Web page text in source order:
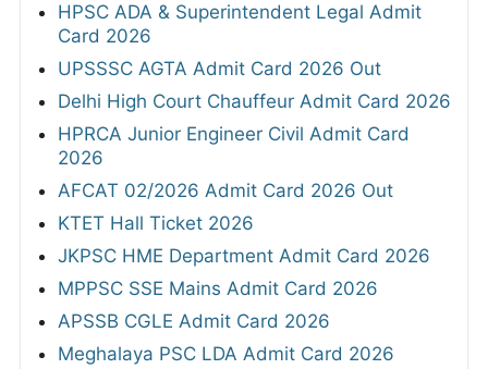
HPSC ADA & Superintendent Legal Admit
Card 2026
UPSSSC AGTA Admit Card 2026 Out
Delhi High Court Chauffeur Admit Card 2026
HPRCA Junior Engineer Civil Admit Card
2026
AFCAT 02/2026 Admit Card 2026 Out
KTET Hall Ticket 2026
JKPSC HME Department Admit Card 2026
MPPSC SSE Mains Admit Card 2026
APSSB CGLE Admit Card 2026
Meghalaya PSC LDA Admit Card 2026